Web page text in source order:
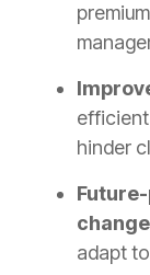
hinder
adapt